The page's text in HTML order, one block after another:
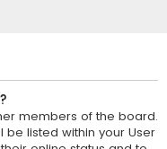
members of the board.
listed within your User